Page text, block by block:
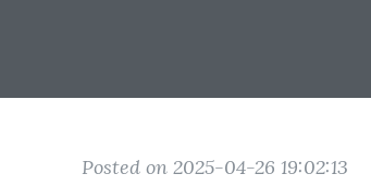
Posted on 2025-04-26 19:02:13